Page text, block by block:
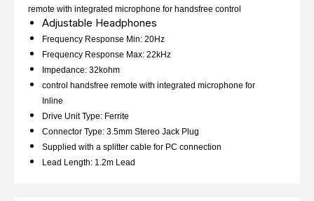
remote with integrated microphone for handsfree control
Adjustable Headphones
Frequency Response Min: 20Hz
Frequency Response Max: 22kHz
Impedance: 32kohm
control handsfree remote with integrated microphone for
Inline
Drive Unit Type: Ferrite
Connector Type: 3.5mm Stereo Jack Plug
Supplied with a splitter cable for PC connection
Lead Length: 1.2m Lead